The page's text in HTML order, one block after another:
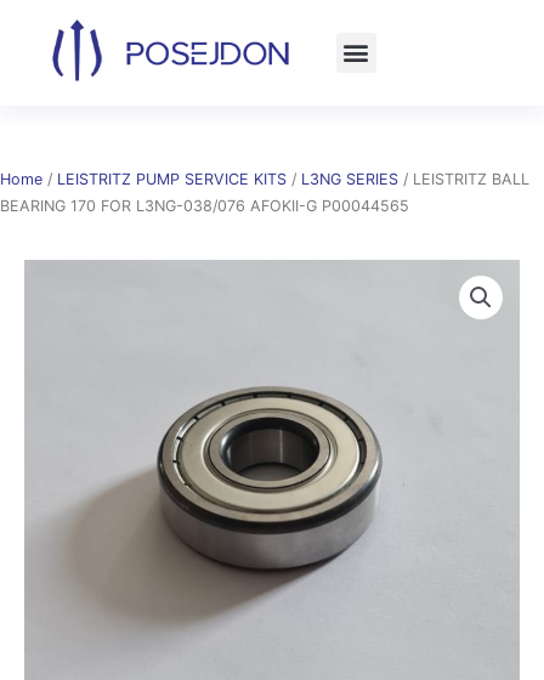
content
Home / LEISTRITZ PUMP SERVICE KITS / L3NG SERIES / LEISTRITZ BALL
BEARING 170 FOR L3NG-038/076 AFOKII-G P00044565